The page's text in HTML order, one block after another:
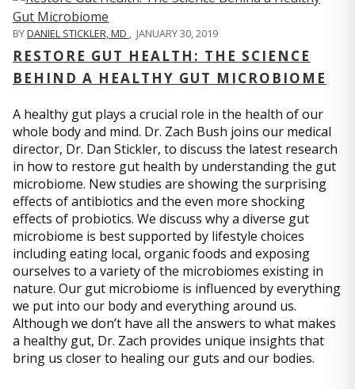
BYDANIEL STICKLER, MD JANUARY 30, 2019
RESTORE GUT HEALTH: THE SCIENCE
BEHIND A HEALTHY GUT MICROBIOME
A healthy gut plays a crucial role in the health of our
whole body and mind. Dr. Zach Bush joins our medical
director, Dr. Dan Stickler, to discuss the latest research
in how to restore gut health by understanding the gut
microbiome. New studies are showing the surprising
effects of antibiotics and the even more shocking
effects of probiotics. We discuss why a diverse gut
microbiome is best supported by lifestyle choices
including eating local, organic foods and exposing
ourselves to a variety of the microbiomes existing in
nature. Our gut microbiome is influenced by everything
we put into our body and everything around us.
Although we don’t have all the answers to what makes
a healthy gut, Dr. Zach provides unique insights that
bring us closer to healing our guts and our bodies.